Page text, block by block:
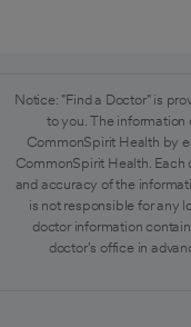
Notice: "Find a Doctor" is
to you. The
CommonSpirit Health by
CommonSpirit Health.
and accuracy of the
is not responsible for any
doctor information
doctor's office in